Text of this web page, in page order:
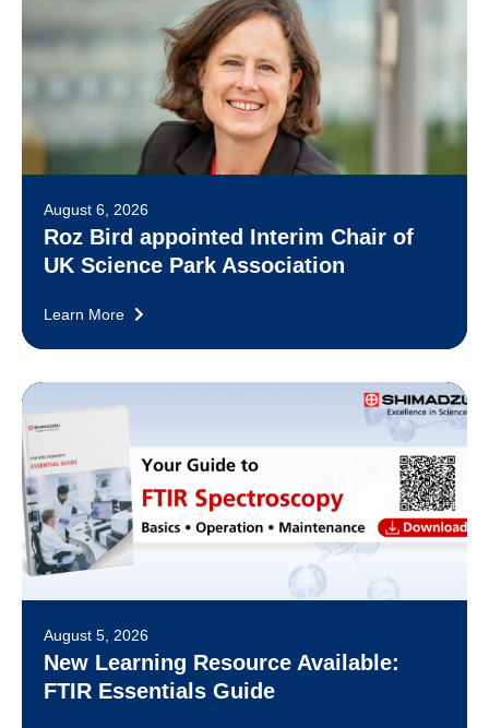
August 6, 2026
Roz Bird appointed Interim Chair of
UK Science Park Association
Learn More
August 5, 2026
New Learning Resource Available:
FTIR Essentials Guide